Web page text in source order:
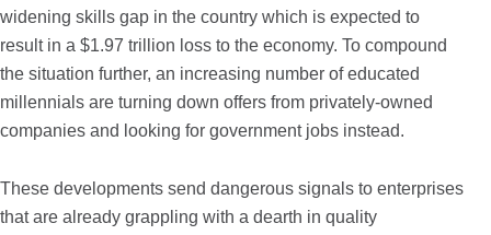
widening skills gap in the country which is expected to
result in a $1.97 trillion loss to the economy. To compound
the situation further, an increasing number of educated
millennials are turning down offers from privately-owned
companies and looking for government jobs instead.
These developments send dangerous signals to enterprises
that are already grappling with a dearth in quality